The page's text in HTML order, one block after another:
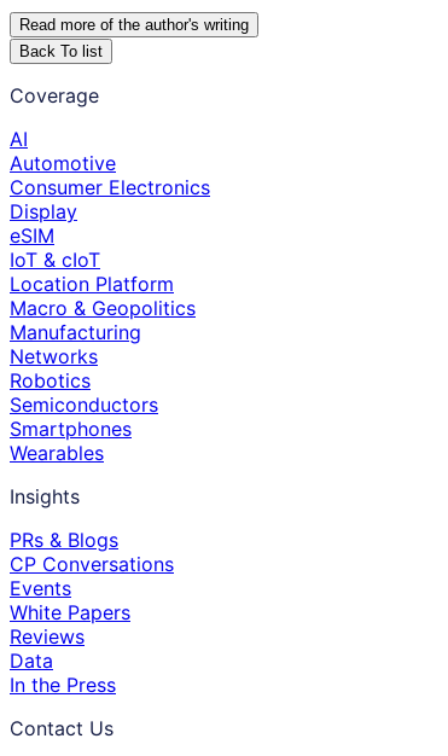
Read more of the author's writing
Back To list
Coverage
AI
Automotive
Consumer Electronics
Display
eSIM
IoT & cIoT
Location Platform
Macro & Geopolitics
Manufacturing
Networks
Robotics
Semiconductors
Smartphones
Wearables
Insights
PRs & Blogs
CP Conversations
Events
White Papers
Reviews
Data
In the Press
Contact Us